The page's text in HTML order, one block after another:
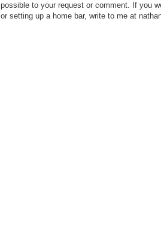
possible to your request or comment. If you
or setting up a home bar, write to me at